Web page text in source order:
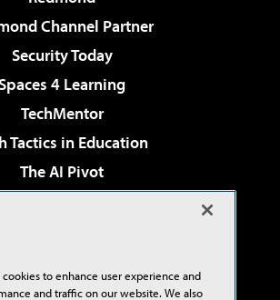
Channel Partner
Security Today
4 Learning
TechMentor
Tactics in Education
The AI Pivot
& Cloud Review
Studio Live!
cookies to enhance user experience and
and traffic on our website. We also